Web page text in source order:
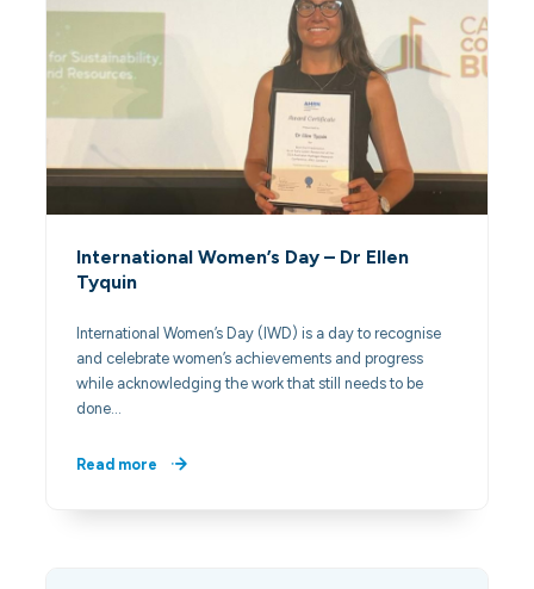
International Women’s Day – Dr Ellen
Tyquin
International Women’s Day (IWD) is a day to recognise
and celebrate women’s achievements and progress
while acknowledging the work that still needs to be
done…
Read more